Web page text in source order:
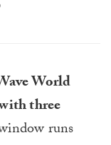
World
three
runs